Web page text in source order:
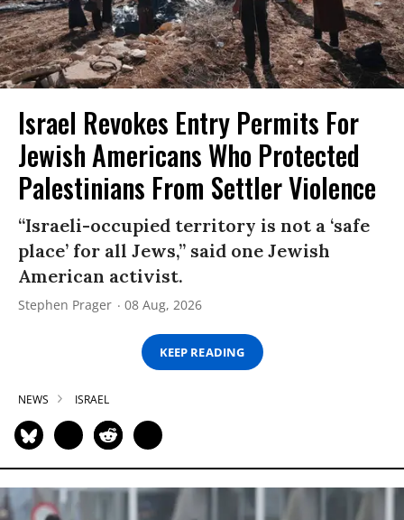
Israel Revokes Entry Permits For
Jewish Americans Who Protected
Palestinians From Settler Violence
“Israeli-occupied territory is not a ‘safe
place’ for all Jews,” said one Jewish
American activist.
Stephen Prager 08 Aug, 2026
KEEP READING
NEWS ISRAEL